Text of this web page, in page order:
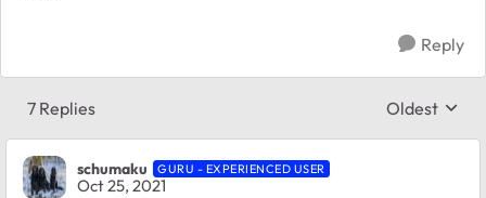
Reply
7 Replies Replies
Oldest
schumaku GURU - EXPERIENCED USER
Oct 25, 2021